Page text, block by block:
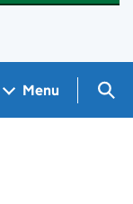
Menu